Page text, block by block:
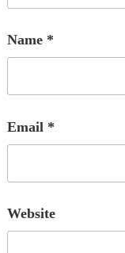
Name *
Email *
Website